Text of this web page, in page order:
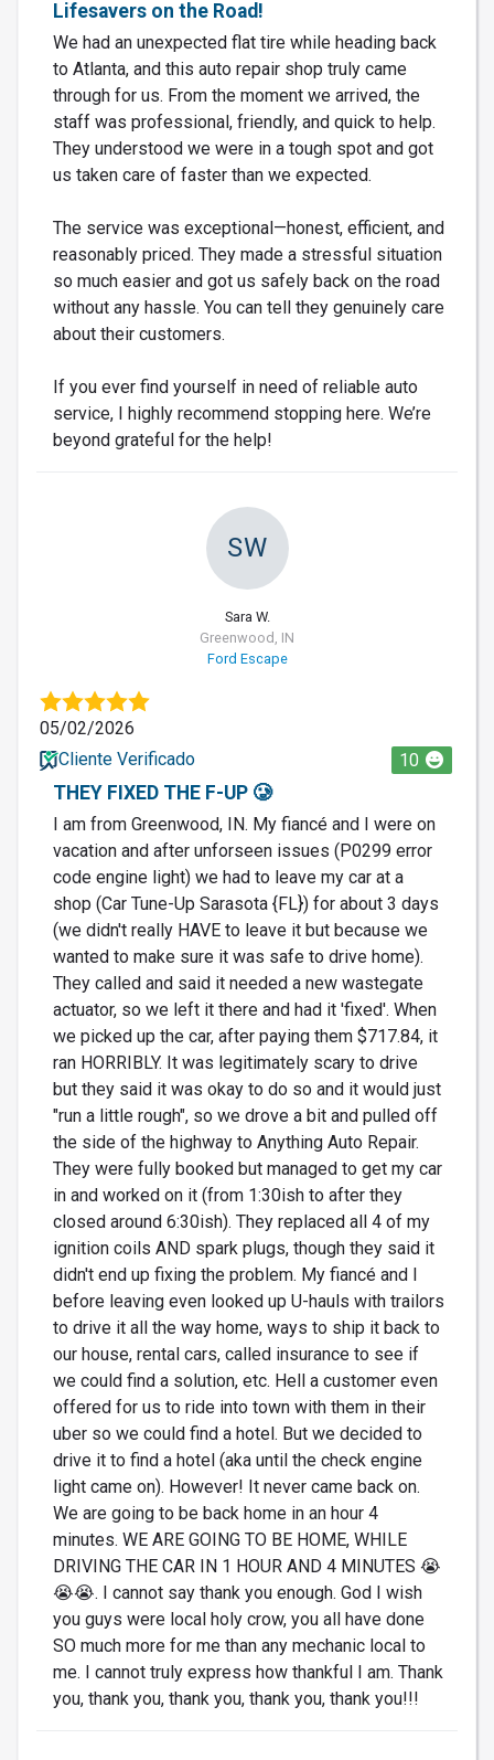
Lifesavers on the Road!
We had an unexpected flat tire while heading back
to Atlanta, and this auto repair shop truly came
through for us. From the moment we arrived, the
staff was professional, friendly, and quick to help.
They understood we were in a tough spot and got
us taken care of faster than we expected.
The service was exceptional—honest, efficient, and
reasonably priced. They made a stressful situation
so much easier and got us safely back on the road
without any hassle. You can tell they genuinely care
about their customers.
If you ever find yourself in need of reliable auto
service, I highly recommend stopping here. We’re
beyond grateful for the help!
SW
Sara W.
Greenwood, IN
Ford Escape
05/02/2026
Cliente Verificado
10
THEY FIXED THE F-UP 🥲
I am from Greenwood, IN. My fiancé and I were on
vacation and after unforseen issues (P0299 error
code engine light) we had to leave my car at a
shop (Car Tune-Up Sarasota {FL}) for about 3 days
(we didn't really HAVE to leave it but because we
wanted to make sure it was safe to drive home).
They called and said it needed a new wastegate
actuator, so we left it there and had it 'fixed'. When
we picked up the car, after paying them $717.84, it
ran HORRIBLY. It was legitimately scary to drive
but they said it was okay to do so and it would just
"run a little rough", so we drove a bit and pulled off
the side of the highway to Anything Auto Repair.
They were fully booked but managed to get my car
in and worked on it (from 1:30ish to after they
closed around 6:30ish). They replaced all 4 of my
ignition coils AND spark plugs, though they said it
didn't end up fixing the problem. My fiancé and I
before leaving even looked up U-hauls with trailors
to drive it all the way home, ways to ship it back to
our house, rental cars, called insurance to see if
we could find a solution, etc. Hell a customer even
offered for us to ride into town with them in their
uber so we could find a hotel. But we decided to
drive it to find a hotel (aka until the check engine
light came on). However! It never came back on.
We are going to be back home in an hour 4
minutes. WE ARE GOING TO BE HOME, WHILE
DRIVING THE CAR IN 1 HOUR AND 4 MINUTES 😭
😭😭. I cannot say thank you enough. God I wish
you guys were local holy crow, you all have done
SO much more for me than any mechanic local to
me. I cannot truly express how thankful I am. Thank
you, thank you, thank you, thank you, thank you!!!